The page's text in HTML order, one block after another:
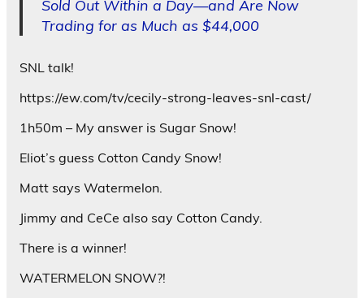
Sold Out Within a Day—and Are Now
Trading for as Much as $44,000
SNL talk!
https://ew.com/tv/cecily-strong-leaves-snl-cast/
1h50m – My answer is Sugar Snow!
Eliot’s guess Cotton Candy Snow!
Matt says Watermelon.
Jimmy and CeCe also say Cotton Candy.
There is a winner!
WATERMELON SNOW?!